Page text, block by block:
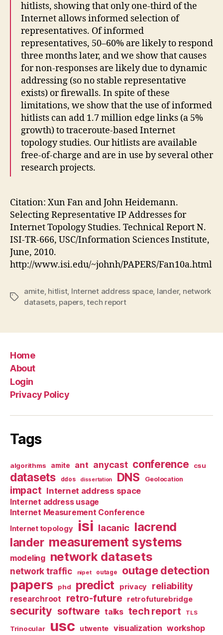
hitlists, showing that only one-third of the
Internet allows informed selection of
representatives. Of informed
representatives, 50–60% are likely to respond
three months later, and we show that causes
for non-responses are likely due to dynamic
addressing (so no stable representative
exists) or firewalls. In spite of these
limitations, we show that the use of informed
hitlists can add 1.7 million edge links (a 5%
growth) to traceroute-based Internet
topology studies. Our hitlists are available
free-of-charge and are in use by several other
research projects.
Citation: Xun Fan and John Heidemann.
Selecting Representative IP Addresses for
Internet Topology Studies. Technical Report N.
ISI-TR-666, USC/Information Sciences Institute,
June, 2010.
http://www.isi.edu/~johnh/PAPERS/Fan10a.html
Tags
amite, hitlist, Internet address space, lander, network
datasets, papers,tech report
Home
About
Login
Privacy Policy
Tags
algorithms amite ant anycast conference csu
datasets ddos dissertation DNS Geolocation
impact Internet address space
Internet address usage
Internet Measurement Conference
Internet topology isi lacanic lacrend
lander measurement systems
modeling network datasets
network traffic nipet outage outage detection
papers phd predict privacy reliability
researchroot retro-future retrofuturebridge
security software talks tech report TLS
Trinocular usc utwente visualization workshop